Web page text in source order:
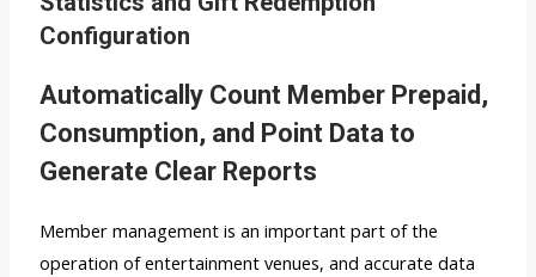
Configuration
Automatically Count Member Prepaid,
Consumption, and Point Data to
Generate Clear Reports
Member management is an important part of the
operation of entertainment venues, and accurate data